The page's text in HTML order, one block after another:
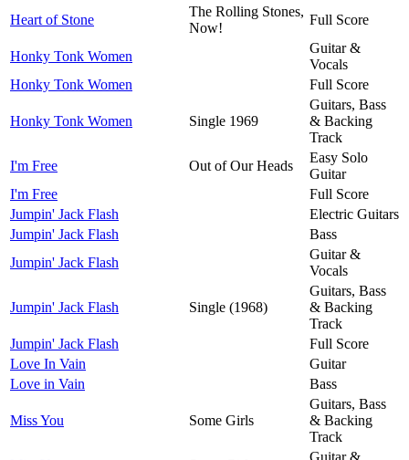
Heart of Stone
The Rolling Stones,
Now!
Full Score
Honky Tonk Women
Guitar &
Vocals
Honky Tonk Women
Full Score
Honky Tonk Women Single 1969
Guitars, Bass
& Backing
Track
I'm Free
Out of Our Heads
Easy Solo
Guitar
I'm Free
Full Score
Jumpin' Jack Flash
Electric Guitars
Jumpin' Jack Flash
Bass
Jumpin' Jack Flash
Guitar &
Vocals
Jumpin' Jack Flash Single (1968)
Guitars, Bass
& Backing
Track
Jumpin' Jack Flash
Full Score
Love In Vain
Guitar
Love in Vain
Bass
Miss You Some Girls
Guitars, Bass
& Backing
Track
Guitar &